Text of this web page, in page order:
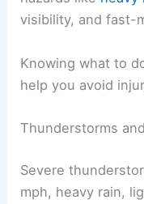
visibility, and fast-
Knowing what to
help you avoid
Thunderstorms
Severe
mph, heavy rain,